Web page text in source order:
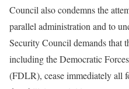
Council also condemns the
parallel administration and to
Security Council demands that
including the Democratic
(FDLR), cease immediately all